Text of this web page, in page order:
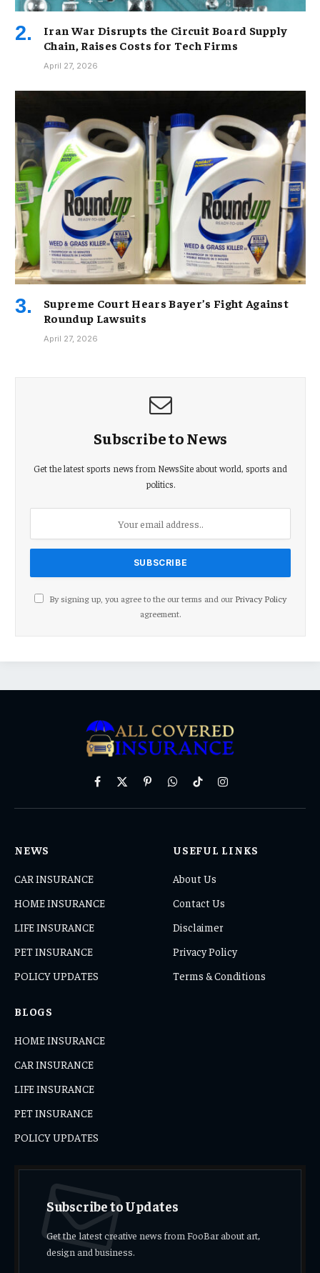
Iran War Disrupts the Circuit Board Supply
Chain, Raises Costs for Tech Firms
April 27, 2026
Supreme Court Hears Bayer’s Fight Against
Roundup Lawsuits
April 27, 2026
Subscribe to News
Get the latest sports news from NewsSite about world, sports and
politics.
By signing up, you agree to the our terms and our Privacy Policy
agreement.
Facebook
X
PinterestWhatsAppTikTokInstagram
NEWS
CAR INSURANCE
HOME INSURANCE
LIFE INSURANCE
PET INSURANCE
POLICY UPDATES
USEFUL LINKS
About Us
Contact Us
Disclaimer
Privacy Policy
Terms & Conditions
BLOGS
HOME INSURANCE
CAR INSURANCE
LIFE INSURANCE
PET INSURANCE
POLICY UPDATES
Subscribe to Updates
Get the latest creative news from FooBar about art,
design and business.